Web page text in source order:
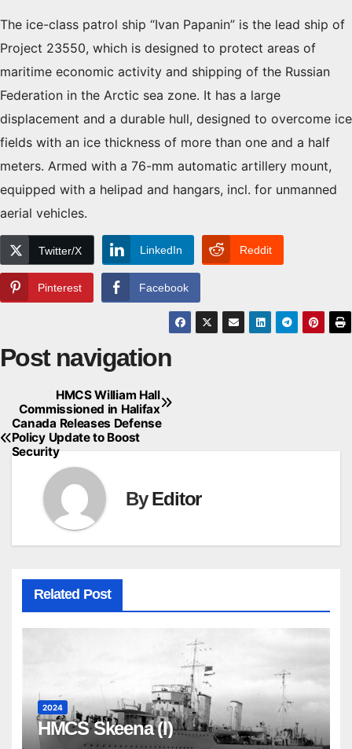
The ice-class patrol ship “Ivan Papanin” is the lead ship of
Project 23550, which is designed to protect areas of
maritime economic activity and shipping of the Russian
Federation in the Arctic sea zone. It has a large
displacement and a durable hull, designed to overcome ice
fields with an ice thickness of more than one and a half
meters. Armed with a 76-mm automatic artillery mount,
equipped with a helipad and hangars, incl. for unmanned
aerial vehicles.
Twitter/X LinkedIn Reddit
Pinterest Facebook
Post navigation
HMCS William Hall
Commissioned in Halifax
Canada Releases Defense
Policy Update to Boost
Security
ByEditor
Related Post
2024
HMCS Skeena (I)